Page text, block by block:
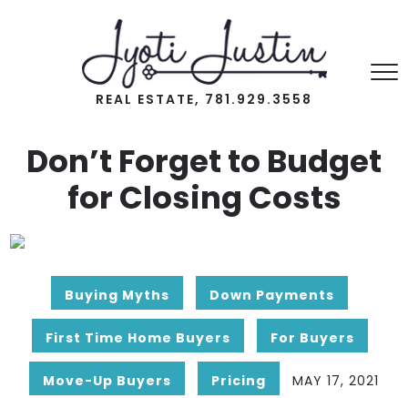
REAL ESTATE, 781.929.3558
Don’t Forget to Budget
for Closing Costs
Buying Myths Down Payments
First Time Home Buyers For Buyers
Move-Up Buyers Pricing MAY 17, 2021